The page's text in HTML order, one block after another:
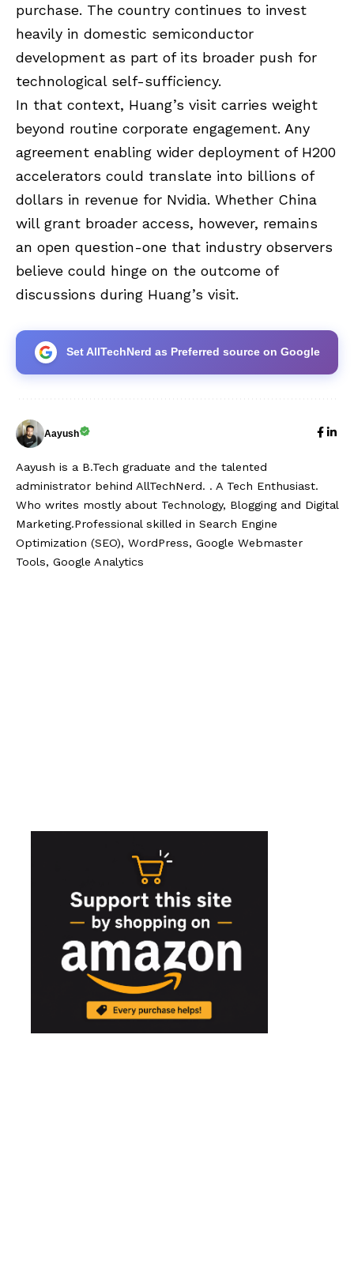
purchase. The country continues to invest
heavily in domestic semiconductor
development as part of its broader push for
technological self-sufficiency.
In that context, Huang’s visit carries weight
beyond routine corporate engagement. Any
agreement enabling wider deployment of H200
accelerators could translate into billions of
dollars in revenue for Nvidia. Whether China
will grant broader access, however, remains
an open question-one that industry observers
believe could hinge on the outcome of
discussions during Huang’s visit.
Set AllTechNerd as Preferred source on Google
Aayush
Aayush is a B.Tech graduate and the talented
administrator behind AllTechNerd. . A Tech Enthusiast.
Who writes mostly about Technology, Blogging and Digital
Marketing.Professional skilled in Search Engine
Optimization (SEO), WordPress, Google Webmaster
Tools, Google Analytics